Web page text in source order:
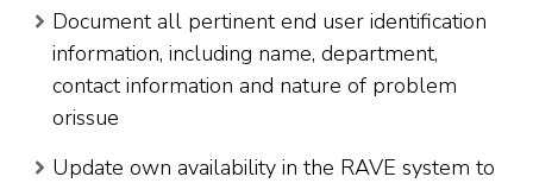
Document all pertinent end user identification
information, including name, department,
contact information and nature of problem
orissue
Update own availability in the RAVE system to